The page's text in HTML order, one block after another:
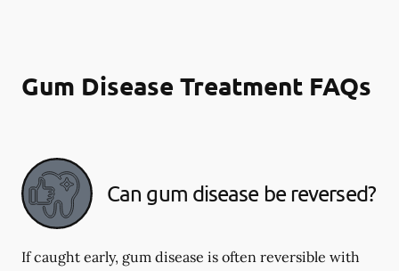
Gum Disease Treatment FAQs
Can gum disease be reversed?
If caught early, gum disease is often reversible with